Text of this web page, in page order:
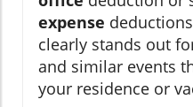
expense
clearly stands out
and similar events
your residence or